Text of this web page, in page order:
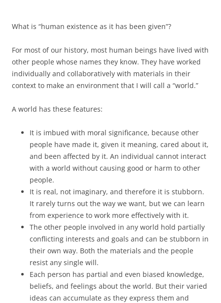
What is “human existence as it has been given”?
For most of our history, most human beings have lived with
other people whose names they know. They have worked
individually and collaboratively with materials in their
context to make an environment that I will call a “world.”
A world has these features:
It is imbued with moral significance, because other
people have made it, given it meaning, cared about it,
and been affected by it. An individual cannot interact
with a world without causing good or harm to other
people.
It is real, not imaginary, and therefore it is stubborn.
It rarely turns out the way we want, but we can learn
from experience to work more effectively with it.
The other people involved in any world hold partially
conflicting interests and goals and can be stubborn in
their own way. Both the materials and the people
resist any single will.
Each person has partial and even biased knowledge,
beliefs, and feelings about the world. But their varied
ideas can accumulate as they express them and